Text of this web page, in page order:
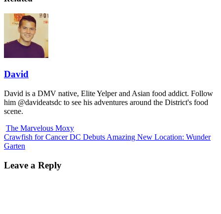
David
David is a DMV native, Elite Yelper and Asian food addict. Follow
him @davideatsdc to see his adventures around the District's food
scene.
The Marvelous Moxy
Crawfish for Cancer DC Debuts Amazing New Location: Wunder
Garten
Leave a Reply